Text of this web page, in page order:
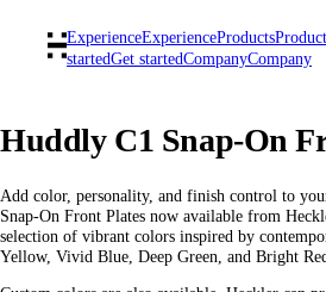
ExperienceExperienceProducts
startedGet startedCompanyCompany
Huddly C1 Snap-On
Add color, personality, and finish control to
Snap-On Front Plates now available from
selection of vibrant colors inspired by
Yellow, Vivid Blue, Deep Green, and Bright